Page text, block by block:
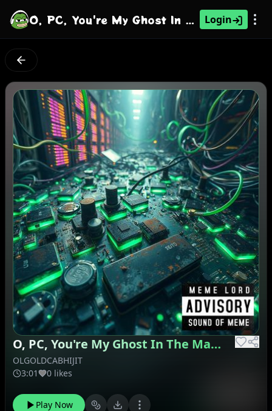
O, PC, You're My Ghost In The Machine Login
O, PC, You're My Ghost In The Machine
OLGOLDCABHIJIT
3:01
0 likes
Play Now